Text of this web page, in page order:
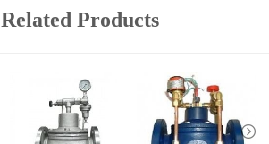
Related Products